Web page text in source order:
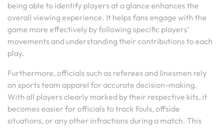
being able to identify players at a glance enhances the
overall viewing experience. It helps fans engage with the
game more effectively by following specific players’
movements and understanding their contributions to each
play.
Furthermore, officials such as referees and linesmen rely
on sports team apparel for accurate decision-making.
With all players clearly marked by their respective kits, it
becomes easier for officials to track fouls, offside
situations, or any other infractions during a match. This